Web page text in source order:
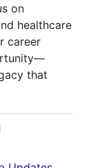
on
healthcare
career
that